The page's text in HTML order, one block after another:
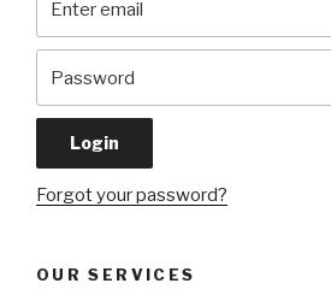
Forgot your password?
OUR SERVICES